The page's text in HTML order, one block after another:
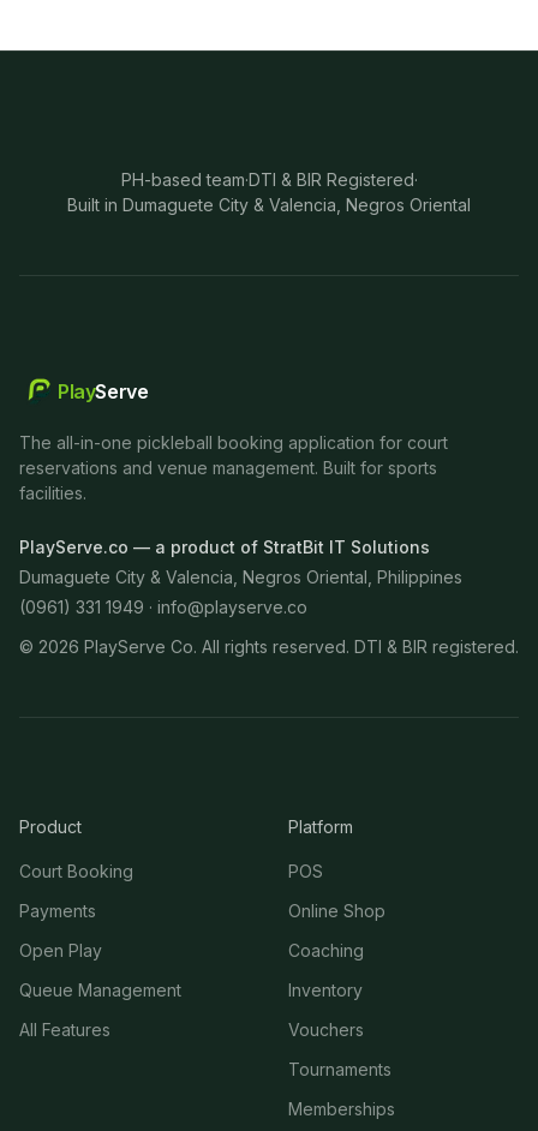
PH-based team·DTI & BIR Registered·
Built in Dumaguete City & Valencia, Negros Oriental
PlayServe
The all-in-one pickleball booking application for court
reservations and venue management. Built for sports
facilities.
PlayServe.co — a product of StratBit IT Solutions
Dumaguete City & Valencia, Negros Oriental, Philippines
(0961) 331 1949 · info@playserve.co
© 2026 PlayServe Co. All rights reserved. DTI & BIR registered.
Product
Court Booking
Payments
Open Play
Queue Management
All Features
Platform
POS
Online Shop
Coaching
Inventory
Vouchers
Tournaments
Memberships